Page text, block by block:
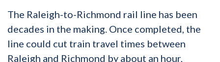
The Raleigh-to-Richmond rail line has been
decades in the making. Once completed, the
line could cut train travel times between
Raleigh and Richmond by about an hour,